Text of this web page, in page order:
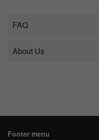
FAQ
About Us
Footer menu